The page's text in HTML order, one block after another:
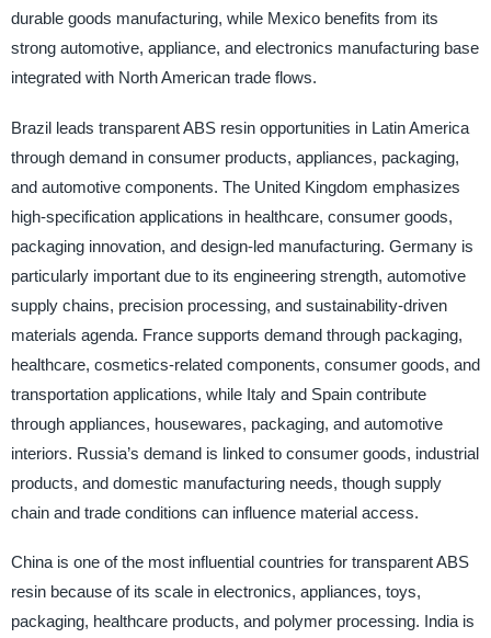
durable goods manufacturing, while Mexico benefits from its
strong automotive, appliance, and electronics manufacturing base
integrated with North American trade flows.
Brazil leads transparent ABS resin opportunities in Latin America
through demand in consumer products, appliances, packaging,
and automotive components. The United Kingdom emphasizes
high-specification applications in healthcare, consumer goods,
packaging innovation, and design-led manufacturing. Germany is
particularly important due to its engineering strength, automotive
supply chains, precision processing, and sustainability-driven
materials agenda. France supports demand through packaging,
healthcare, cosmetics-related components, consumer goods, and
transportation applications, while Italy and Spain contribute
through appliances, housewares, packaging, and automotive
interiors. Russia’s demand is linked to consumer goods, industrial
products, and domestic manufacturing needs, though supply
chain and trade conditions can influence material access.
China is one of the most influential countries for transparent ABS
resin because of its scale in electronics, appliances, toys,
packaging, healthcare products, and polymer processing. India is